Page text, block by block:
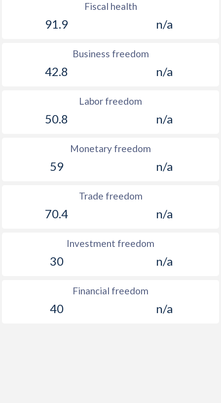
Fiscal health
91.9 n/a
Business freedom
42.8 n/a
Labor freedom
50.8 n/a
Monetary freedom
59 n/a
Trade freedom
70.4 n/a
Investment freedom
30 n/a
Financial freedom
40 n/a